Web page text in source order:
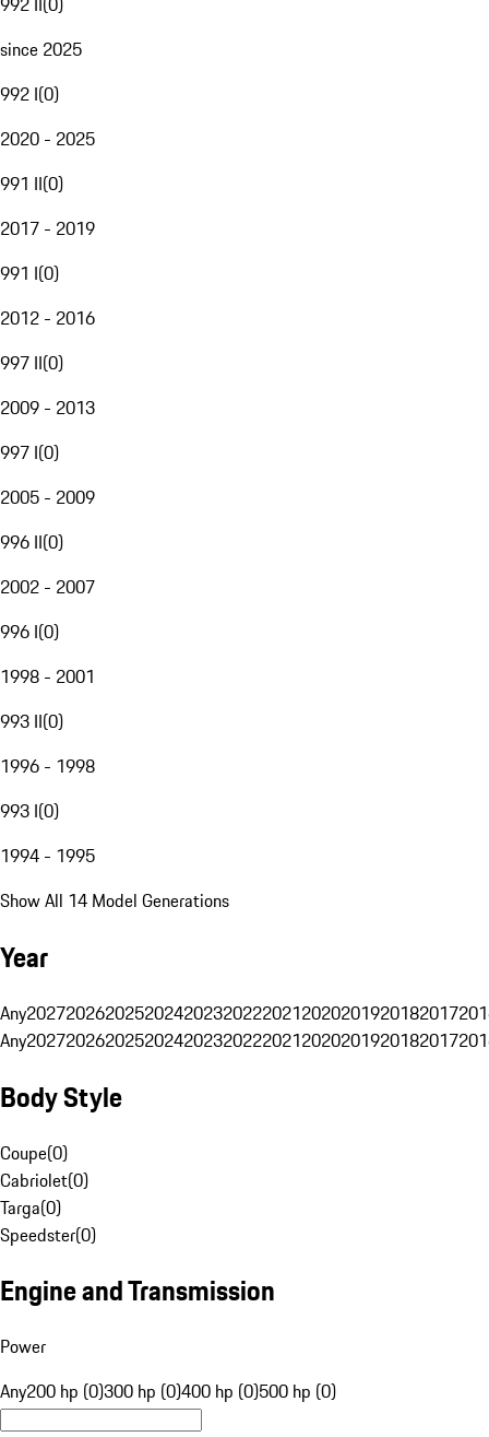
since 2025
992 I(0)
2020 - 2025
991 II(0)
2017 - 2019
991 I(0)
2012 - 2016
997 II(0)
2009 - 2013
997 I(0)
2005 - 2009
996 II(0)
2002 - 2007
996 I(0)
1998 - 2001
993 II(0)
1996 - 1998
993 I(0)
1994 - 1995
Show All 14 Model Generations
Year
Any20272026202520242023202220212020201920182017
Any20272026202520242023202220212020201920182017
Body Style
Coupe(0)
Cabriolet(0)
Targa(0)
Speedster(0)
Engine and Transmission
Power
Any200 hp (0)300 hp (0)400 hp (0)500 hp (0)